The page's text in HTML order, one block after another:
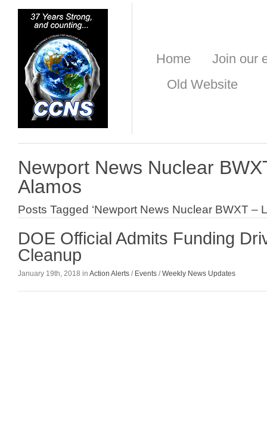
Home
Join our
Old Website
Newport News Nuclear
Alamos
Posts Tagged ‘Newport News Nuclear BWXT –
DOE Official Admits Funding
Cleanup
January 19th, 2018 in Action Alerts / Events /Weekly News Updates